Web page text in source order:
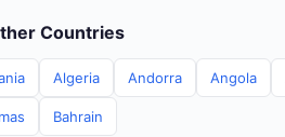
Countries
Algeria Andorra Angola
Bahrain